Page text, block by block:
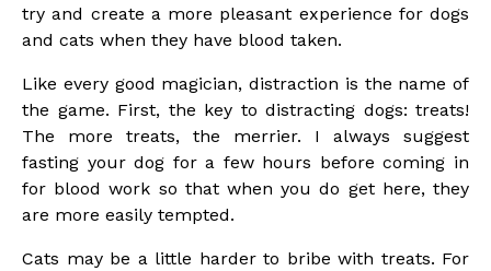
try and create a more pleasant experience for dogs
and cats when they have blood taken.
Like every good magician, distraction is the name of
the game. First, the key to distracting dogs: treats!
The more treats, the merrier. I always suggest
fasting your dog for a few hours before coming in
for blood work so that when you do get here, they
are more easily tempted.
Cats may be a little harder to bribe with treats. For